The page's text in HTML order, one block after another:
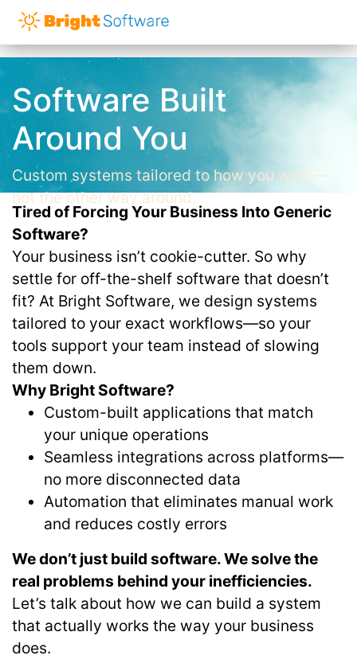
Software Built
Around You
Custom systems tailored to how you work—
not the other way around.
Tired of Forcing Your Business Into Generic
Software?
Your business isn’t cookie-cutter. So why
settle for off-the-shelf software that doesn’t
fit? At Bright Software, we design systems
tailored to your exact workflows—so your
tools support your team instead of slowing
them down.
Why Bright Software?
Custom-built applications that match
your unique operations
Seamless integrations across platforms—
no more disconnected data
Automation that eliminates manual work
and reduces costly errors
We don’t just build software. We solve the
real problems behind your inefficiencies.
Let’s talk about how we can build a system
that actually works the way your business
does.